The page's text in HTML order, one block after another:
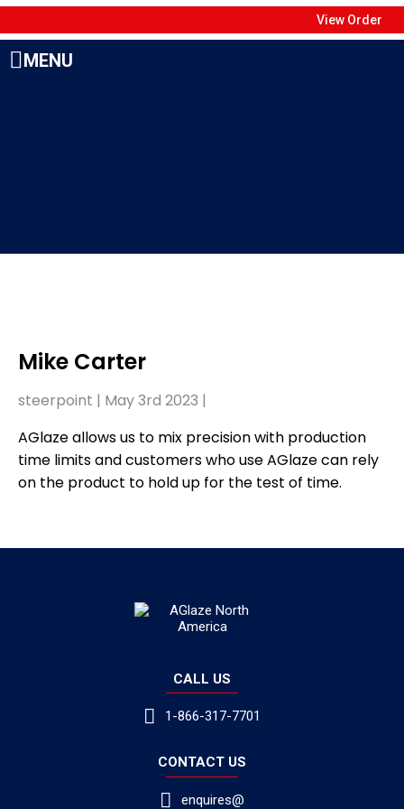
View Order
MENU
Mike Carter
steerpoint | May 3rd 2023 |
AGlaze allows us to mix precision with production
time limits and customers who use AGlaze can rely
on the product to hold up for the test of time.
CALL US
1-866-317-7701
CONTACT US
enquires@